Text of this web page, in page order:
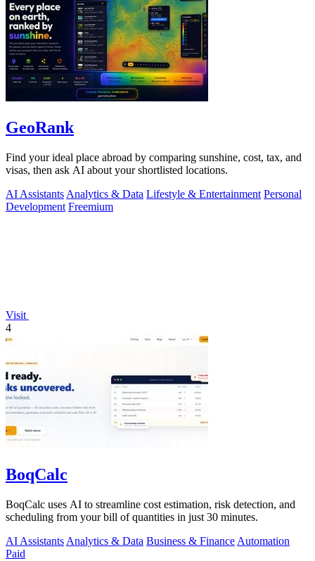
GeoRank
Find your ideal place abroad by comparing sunshine, cost, tax, and
visas, then ask AI about your shortlisted locations.
AI Assistants Analytics & Data Lifestyle & Entertainment Personal
Development Freemium
Visit
4
BoqCalc
BoqCalc uses AI to streamline cost estimation, risk detection, and
scheduling from your bill of quantities in just 30 minutes.
AI Assistants Analytics & Data Business & Finance Automation
Paid